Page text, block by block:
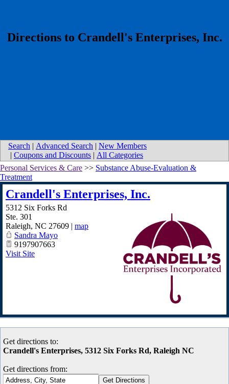
​Directions to Crandell's Enterprises, Inc.
Search | Advanced Search | New Members
| Coupons and Discounts | All Categories
Personal Services & Care >> Substance Abuse-Evaluation &
Treatment
Crandell's Enterprises, Inc.
5312 Six Forks Rd
Ste. 301
Raleigh, NC 27609 | map
Sandra Mayo
9197907663
Visit Site
Get directions to:
Crandell's Enterprises, 5312 Six Forks Rd, Raleigh NC
Get directions from: